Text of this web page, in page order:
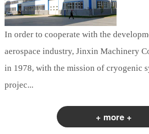
In order to cooperate with the
aerospace industry, Jinxin Machinery
in 1978, with the mission of cryogenic
projec...
+ more +